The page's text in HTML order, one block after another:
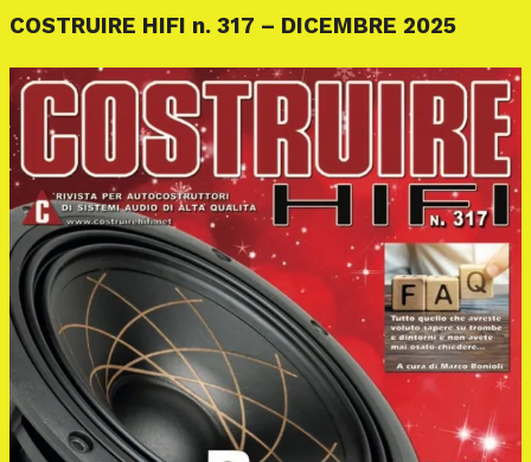
COSTRUIRE HIFI n. 317 – DICEMBRE 2025